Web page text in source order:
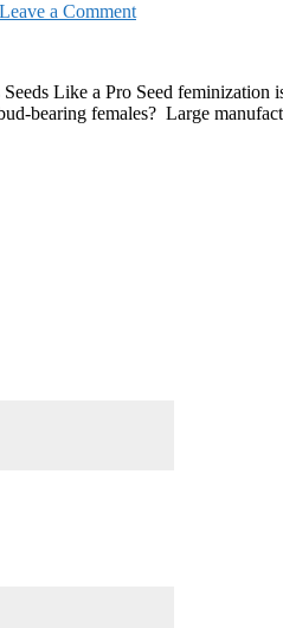
Leave a Comment
Like a Pro Seed feminization
bearing females? Large